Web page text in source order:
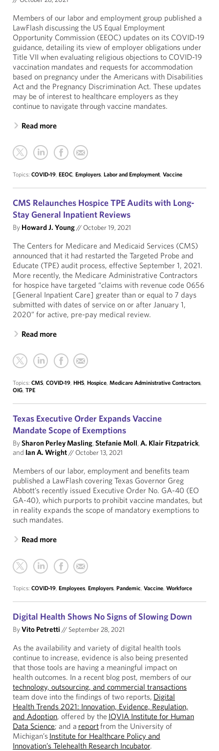
Members of our labor and employment group published a
LawFlash discussing the US Equal Employment
Opportunity Commission (EEOC) updates on its COVID-19
guidance, detailing its view of employer obligations under
Title VII when evaluating religious objections to COVID-19
vaccination mandates and requests for accommodation
based on pregnancy under the Americans with Disabilities
Act and the Pregnancy Discrimination Act. These updates
may be of interest to healthcare employers as they
continue to navigate through vaccine mandates.
Read more
Topics: COVID-19, EEOC, Employers, Labor and Employment, Vaccine
CMS Relaunches Hospice TPE Audits with Long-
Stay General Inpatient Reviews
By Howard J. Young// October 19, 2021
The Centers for Medicare and Medicaid Services (CMS)
announced that it had restarted the Targeted Probe and
Educate (TPE) audit process, effective September 1, 2021.
More recently, the Medicare Administrative Contractors
for hospice have targeted “claims with revenue code 0656
[General Inpatient Care] greater than or equal to 7 days
submitted with dates of service on or after January 1,
2020” for active, pre-pay medical review.
Read more
Topics: CMS, COVID-19, HHS, Hospice, Medicare Administrative Contractors,
OIG, TPE
Texas Executive Order Expands Vaccine
Mandate Scope of Exemptions
BySharon Perley Masling,Stefanie Moll,A. Klair Fitzpatrick,
and Ian A. Wright// October 13, 2021
Members of our labor, employment and benefits team
published a LawFlash covering Texas Governor Greg
Abbott’s recently issued Executive Order No. GA-40 (EO
GA-40), which purports to prohibit vaccine mandates, but
in reality expands the scope of mandatory exemptions to
such mandates.
Read more
Topics: COVID-19, Employees, Employers, Pandemic, Vaccine, Workforce
Digital Health Shows No Signs of Slowing Down
ByVito Petretti // September 28, 2021
As the availability and variety of digital health tools
continue to increase, evidence is also being presented
that those tools are having a meaningful impact on
health outcomes. In a recent blog post, members of our
technology, outsourcing, and commercial transactions
team dove into the findings of two reports, Digital
Health Trends 2021: Innovation, Evidence, Regulation,
and Adoption, offered by the IQVIA Institute for Human
Data Science; and a reportfrom the University of
Michigan’s Institute for Healthcare Policy and
Innovation’s Telehealth Research Incubator.